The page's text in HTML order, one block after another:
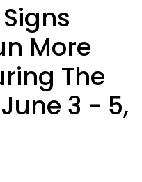
More
The
3 - 5,